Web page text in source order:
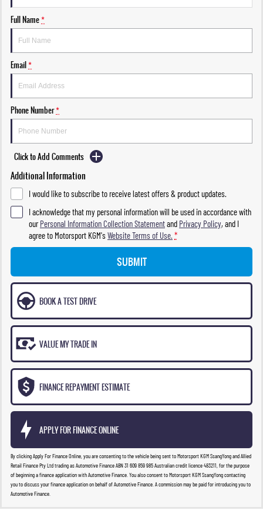
Full Name*
Email*
Phone Number*
Click to Add Comments
Additional Information
I would like to subscribe to receive latest offers & product updates.
I acknowledge that my personal information will be used in accordance with
ourPersonal Information Collection Statementand Privacy Policy, and I
agree to Motorsport KGM'sWebsite Terms of Use. *
SUBMIT
BOOK A TEST DRIVE
VALUE MY TRADE IN
FINANCE REPAYMENT ESTIMATE
APPLY FOR FINANCE ONLINE
By clicking Apply For Finance Online, you are consenting to the vehicle being sent to Motorsport KGM SsangYong and Allied
Retail Finance Pty Ltd trading as Automotive Finance ABN 31 609 859 985 Australian credit licence 483211, for the purpose
of beginning a finance application with Automotive Finance. You also consent to Motorsport KGM SsangYong contacting
you to discuss your finance application on behalf of Automotive Finance. A commission may be paid for introducing you to
Automotive Finance.